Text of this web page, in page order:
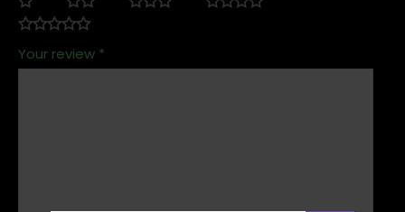
Your review *